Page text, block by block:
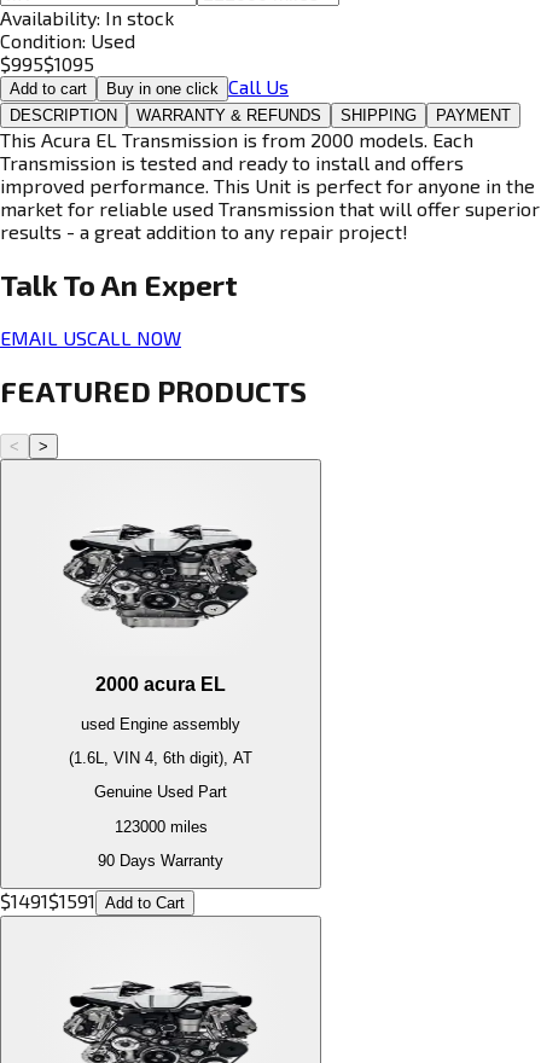
Availability: In stock
Condition: Used
$995$1095
Add to cart Buy in one click Call Us
DESCRIPTION WARRANTY & REFUNDS SHIPPING PAYMENT
This Acura EL Transmission is from 2000 models. Each
Transmission is tested and ready to install and offers
improved performance. This Unit is perfect for anyone in the
market for reliable used Transmission that will offer superior
results - a great addition to any repair project!
Talk To An Expert
EMAIL USCALL NOW
FEATURED PRODUCTS
< >
2000 acura EL
used Engine assembly
(1.6L, VIN 4, 6th digit), AT
Genuine Used Part
123000miles
90 Days Warranty
$1491$1591 Add to Cart